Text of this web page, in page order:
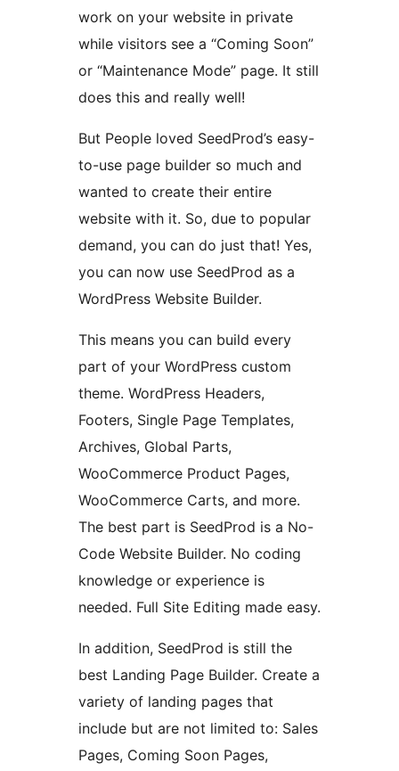
work on your website in private
while visitors see a “Coming Soon”
or “Maintenance Mode” page. It still
does this and really well!
But People loved SeedProd’s easy-
to-use page builder so much and
wanted to create their entire
website with it. So, due to popular
demand, you can do just that! Yes,
you can now use SeedProd as a
WordPress Website Builder.
This means you can build every
part of your WordPress custom
theme. WordPress Headers,
Footers, Single Page Templates,
Archives, Global Parts,
WooCommerce Product Pages,
WooCommerce Carts, and more.
The best part is SeedProd is a No-
Code Website Builder. No coding
knowledge or experience is
needed. Full Site Editing made easy.
In addition, SeedProd is still the
best Landing Page Builder. Create a
variety of landing pages that
include but are not limited to: Sales
Pages, Coming Soon Pages,